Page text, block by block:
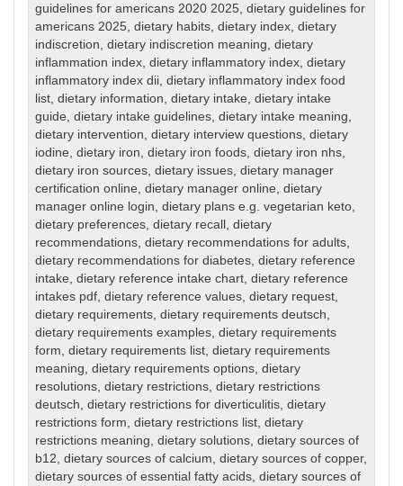
guidelines for americans 2020 2025 ,dietary guidelines for
americans 2025 ,dietary habits ,dietary index ,dietary
indiscretion ,dietary indiscretion meaning ,dietary
inflammation index ,dietary inflammatory index ,dietary
inflammatory index dii ,dietary inflammatory index food
list ,dietary information ,dietary intake ,dietary intake
guide ,dietary intake guidelines ,dietary intake meaning
dietary intervention ,dietary interview questions ,dietary
iodine ,dietary iron ,dietary iron foods ,dietary iron nhs
dietary iron sources ,dietary issues ,dietary manager
certification online ,dietary manager online ,dietary
manager online login ,dietary plans e.g. vegetarian keto
dietary preferences ,dietary recall ,dietary
recommendations ,dietary recommendations for adults
dietary recommendations for diabetes ,dietary reference
intake ,dietary reference intake chart ,dietary reference
intakes pdf ,dietary reference values ,dietary request
dietary requirements ,dietary requirements deutsch
dietary requirements examples ,dietary requirements
form ,dietary requirements list ,dietary requirements
meaning ,dietary requirements options ,dietary
resolutions ,dietary restrictions ,dietary restrictions
deutsch ,dietary restrictions for diverticulitis ,dietary
restrictions form ,dietary restrictions list ,dietary
restrictions meaning ,dietary solutions ,dietary sources of
b12 ,dietary sources of calcium ,dietary sources of copper,
dietary sources of essential fatty acids ,dietary sources of